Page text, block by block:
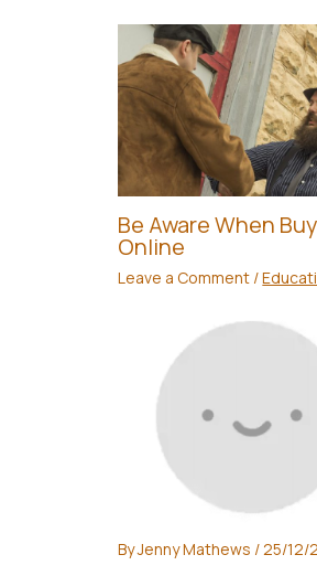
Be Aware When
Online
Leave a Comment /
ByJenny Mathews / 25/12/